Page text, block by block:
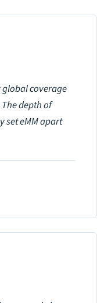
coverage
depth of
set eMM apart